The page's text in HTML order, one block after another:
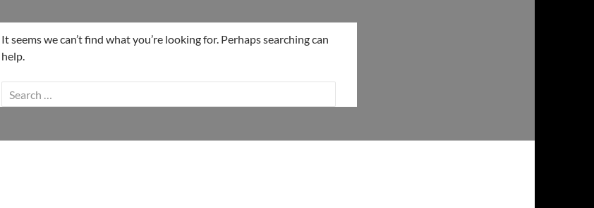
It seems we can’t find what you’re looking for. Perhaps searching can
help.
Search
for: